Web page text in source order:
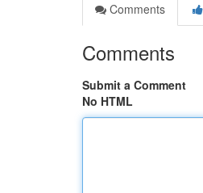
Comments
Comments
Submit a Comment
No HTML